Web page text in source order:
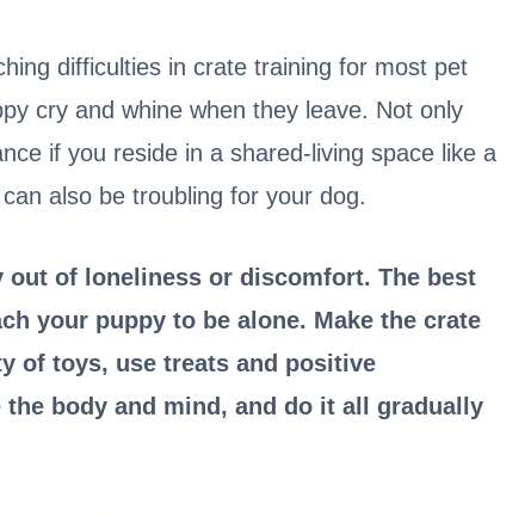
difficulties in crate training for most pet
cry and whine when they leave. Not only
if you reside in a shared-living space like a
also be troubling for your dog.
of loneliness or discomfort. The best
your puppy to be alone. Make the crate
of toys, use treats and positive
body and mind, and do it all gradually